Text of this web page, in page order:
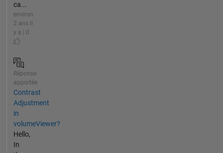
ca...
environ
2 ans il
y a | 0
Réponse
apportée
Contrast
Adjustment
in
volumeViewer?
Hello,
In